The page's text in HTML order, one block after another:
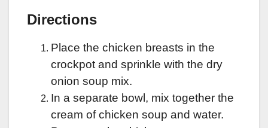
Directions
Place the chicken breasts in the
crockpot and sprinkle with the dry
onion soup mix.
In a separate bowl, mix together the
cream of chicken soup and water.